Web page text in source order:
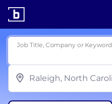
Job Title, Company or Keyword